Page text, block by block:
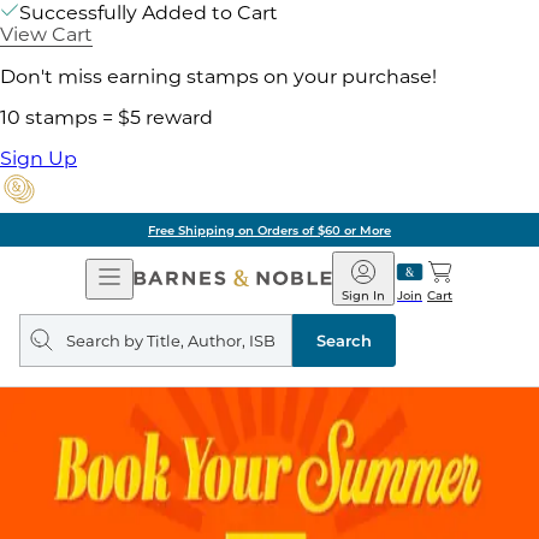
Successfully Added to Cart
View Cart
Don't miss earning stamps on your purchase!
10 stamps = $5 reward
Sign Up
Free Shipping on Orders of $60 or More
Open
Navigation
Barnes
&
Noble
Join
Sign In Cart
Search
query
Search